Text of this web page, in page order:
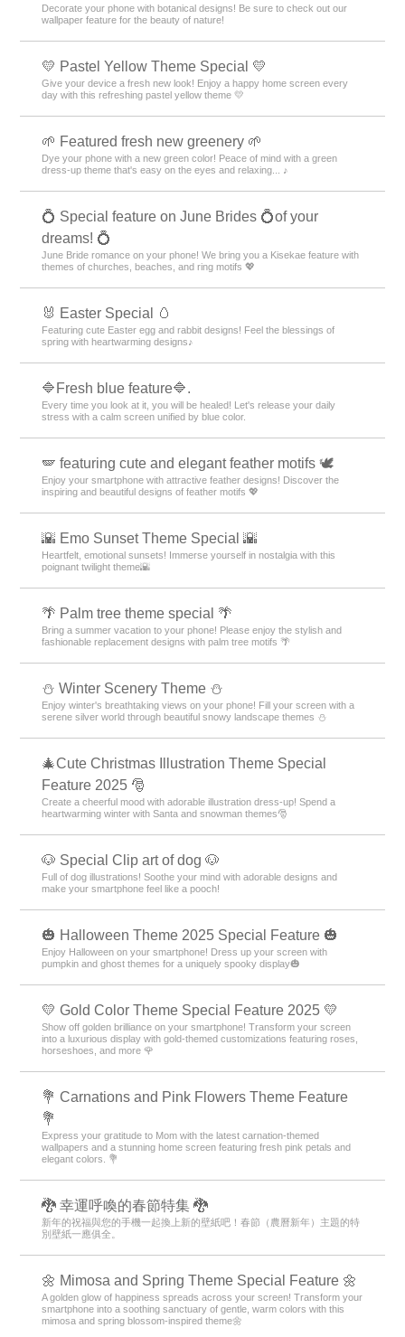
Decorate your phone with botanical designs! Be sure to check out our
wallpaper feature for the beauty of nature!
💛 Pastel Yellow Theme Special 💛
Give your device a fresh new look! Enjoy a happy home screen every
day with this refreshing pastel yellow theme 💛
🌱 Featured fresh new greenery 🌱
Dye your phone with a new green color! Peace of mind with a green
dress-up theme that's easy on the eyes and relaxing... ♪
💍 Special feature on June Brides 💍of your
dreams! 💍
June Bride romance on your phone! We bring you a Kisekae feature with
themes of churches, beaches, and ring motifs 💖
🐰 Easter Special 🥚
Featuring cute Easter egg and rabbit designs! Feel the blessings of
spring with heartwarming designs♪
🔷Fresh blue feature🔷.
Every time you look at it, you will be healed! Let's release your daily
stress with a calm screen unified by blue color.
🪽 featuring cute and elegant feather motifs 🕊️
Enjoy your smartphone with attractive feather designs! Discover the
inspiring and beautiful designs of feather motifs 💖
🌇 Emo Sunset Theme Special 🌇
Heartfelt, emotional sunsets! Immerse yourself in nostalgia with this
poignant twilight theme🌇
🌴 Palm tree theme special 🌴
Bring a summer vacation to your phone! Please enjoy the stylish and
fashionable replacement designs with palm tree motifs 🌴
⛄️ Winter Scenery Theme ⛄️
Enjoy winter's breathtaking views on your phone! Fill your screen with a
serene silver world through beautiful snowy landscape themes ⛄️
🎄Cute Christmas Illustration Theme Special
Feature 2025 🎅
Create a cheerful mood with adorable illustration dress-up! Spend a
heartwarming winter with Santa and snowman themes🎅
🐶 Special Clip art of dog 🐶
Full of dog illustrations! Soothe your mind with adorable designs and
make your smartphone feel like a pooch!
🎃 Halloween Theme 2025 Special Feature 🎃
Enjoy Halloween on your smartphone! Dress up your screen with
pumpkin and ghost themes for a uniquely spooky display🎃
💛 Gold Color Theme Special Feature 2025 💛
Show off golden brilliance on your smartphone! Transform your screen
into a luxurious display with gold-themed customizations featuring roses,
horseshoes, and more 🌹
💐 Carnations and Pink Flowers Theme Feature
💐
Express your gratitude to Mom with the latest carnation-themed
wallpapers and a stunning home screen featuring fresh pink petals and
elegant colors. 💐
🐉 幸運呼喚的春節特集 🐉
新年的祝福與您的手機一起換上新的壁紙吧！春節（農曆新年）主題的特
別壁紙一應俱全。
🌼 Mimosa and Spring Theme Special Feature 🌼
A golden glow of happiness spreads across your screen! Transform your
smartphone into a soothing sanctuary of gentle, warm colors with this
mimosa and spring blossom-inspired theme🌼